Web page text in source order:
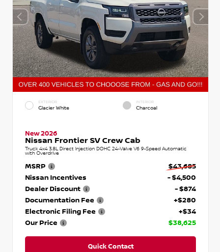
EXTERIOR
Glacier White
INTERIOR
Charcoal
New 2026
Nissan Frontier SV Crew Cab
Truck 4x4 3.8L Direct Injection DOHC 24-Valve V6 9-Speed Automatic
with Overdrive
MSRP
$43,685
Nissan Incentives
- $4,500
Dealer Discount
- $874
Documentation Fee
+$280
Electronic Filing Fee
+$34
Our Price
$38,625
Quick Contact